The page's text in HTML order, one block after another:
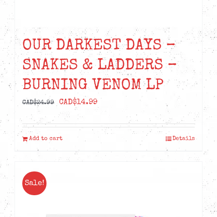
OUR DARKEST DAYS –
SNAKES & LADDERS –
BURNING VENOM LP
CAD$24.99
Original
price
was:
CAD$24.99.
CAD$14.99Current
is:
CAD$14.99.
Add to cart Details
Sale!